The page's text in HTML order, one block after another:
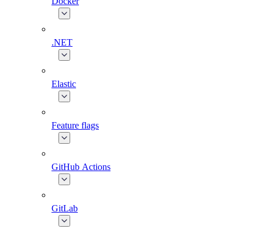
.NET
Elastic
Feature flags
GitHub Actions
GitLab